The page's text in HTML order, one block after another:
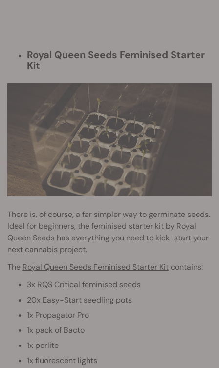
Royal Queen Seeds Feminised Starter
Kit
There is, of course, a far simpler way to germinate seeds.
Ideal for beginners, the feminised starter kit by Royal
Queen Seeds has everything you need to kick-start your
next cannabis project.
The Royal Queen Seeds Feminised Starter Kit contains:
3x RQS Critical feminised seeds
20x Easy-Start seedling pots
1x Propagator Pro
1x pack of Bacto
1x perlite
1x fluorescent lights